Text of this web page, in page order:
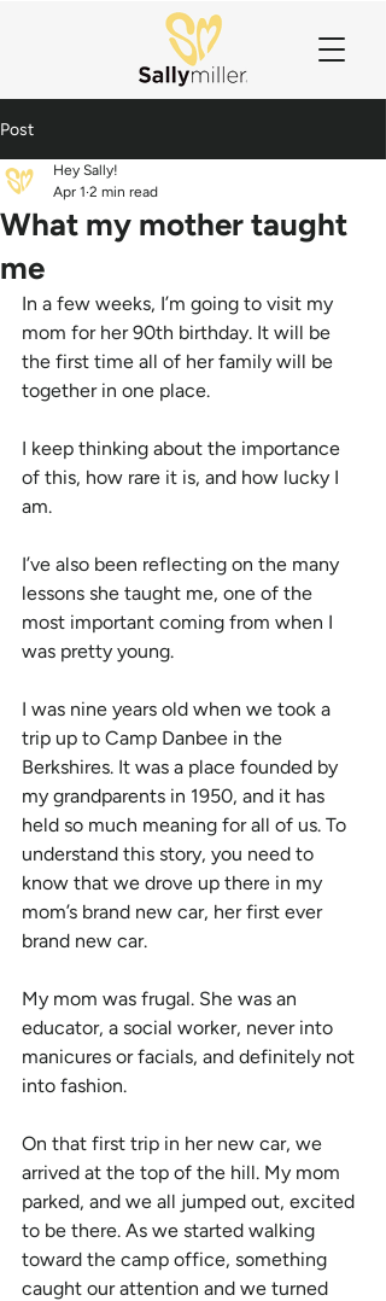
Post
What my mother taught
me
Hey Sally!
Apr 1 2 min read
In a few weeks, I’m going to visit my
mom for her 90th birthday. It will be
the first time all of her family will be
together in one place.
I keep thinking about the importance
of this, how rare it is, and how lucky I
am.
I’ve also been reflecting on the many
lessons she taught me, one of the
most important coming from when I
was pretty young.
I was nine years old when we took a
trip up to Camp Danbee in the
Berkshires. It was a place founded by
my grandparents in 1950, and it has
held so much meaning for all of us. To
understand this story, you need to
know that we drove up there in my
mom’s brand new car, her first ever
brand new car.
My mom was frugal. She was an
educator, a social worker, never into
manicures or facials, and definitely not
into fashion.
On that first trip in her new car, we
arrived at the top of the hill. My mom
parked, and we all jumped out, excited
to be there. As we started walking
toward the camp office, something
caught our attention and we turned